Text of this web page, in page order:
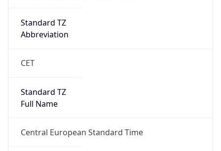
Standard TZ
Abbreviation
CET
Standard TZ
Full Name
Central European Standard Time